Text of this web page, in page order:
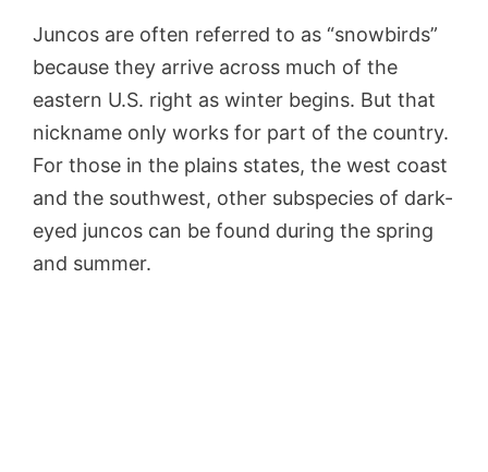
Juncos are often referred to as “snowbirds”
because they arrive across much of the
eastern U.S. right as winter begins. But that
nickname only works for part of the country.
For those in the plains states, the west coast
and the southwest, other subspecies of dark-
eyed juncos can be found during the spring
and summer.